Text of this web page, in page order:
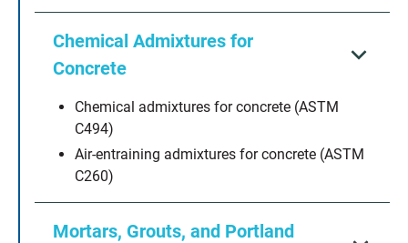
Chemical Admixtures for
Concrete
Chemical admixtures for concrete (ASTM
C494)
Air-entraining admixtures for concrete (ASTM
C260)
Mortars, Grouts, and Portland